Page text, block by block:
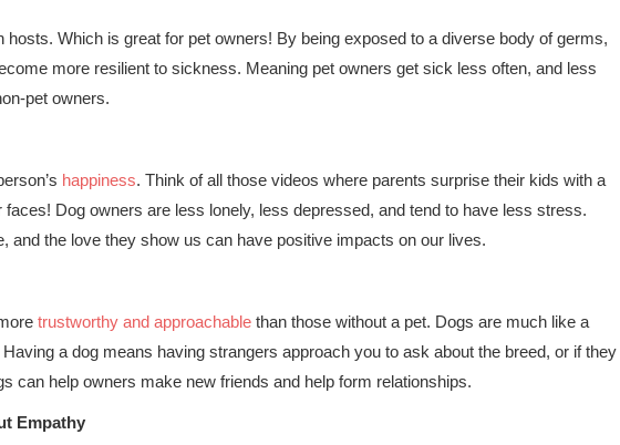
hosts. Which is great for pet owners! By being exposed to a diverse body of germs,
more resilient to sickness. Meaning pet owners get sick less often, and less
pet owners.
happiness. Think of all those videos where parents surprise their kids with a
faces! Dog owners are less lonely, less depressed, and tend to have less stress.
and the love they show us can have positive impacts on our lives.
trustworthy and approachable than those without a pet. Dogs are much like a
a dog means having strangers approach you to ask about the breed, or if they
can help owners make new friends and help form relationships.
Empathy